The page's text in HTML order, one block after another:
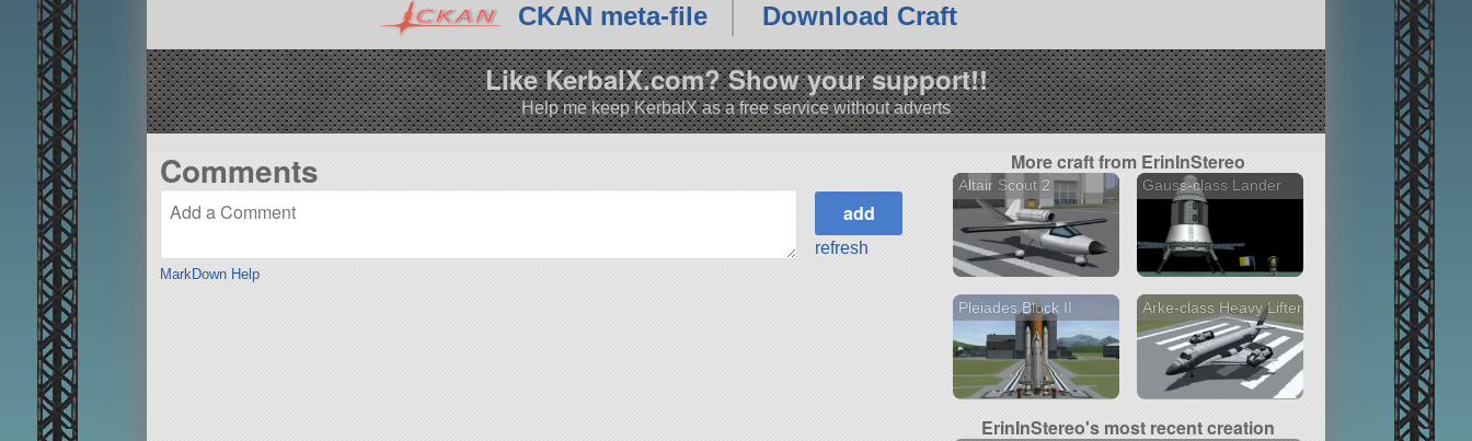
CKAN meta-file Download Craft
Like KerbalX.com? Show your support!!
Help me keep KerbalX as a free service without adverts
Comments
MarkDown Help
refresh
More craft from ErinInStereo
Altair Scout 2 Gauss-class Lander
Pleiades Block II Arke-class Heavy Lifter
ErinInStereo's most recent creation